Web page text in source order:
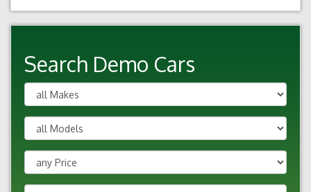
Search Demo Cars